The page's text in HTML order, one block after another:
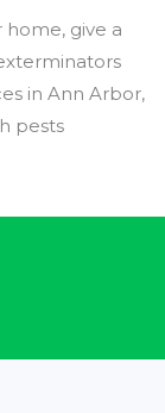
home, give a
in Ann Arbor,
pests